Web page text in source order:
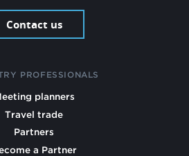
Contact us
PROFESSIONALS
planners
Travel trade
Partners
a Partner